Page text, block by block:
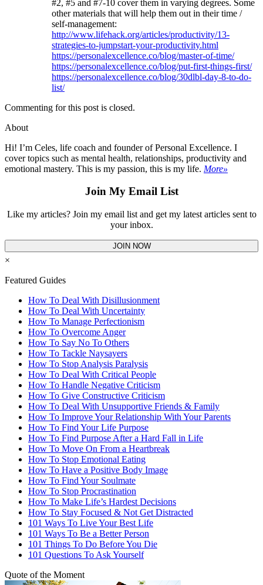
#2, #5 and #7-10 cover them in varying degrees. Some
other materials that will help them out in their time /
self-management:
http://www.lifehack.org/articles/productivity/13-
strategies-to-jumpstart-your-productivity.html
https://personalexcellence.co/blog/master-of-time/
https://personalexcellence.co/blog/put-first-things-first/
https://personalexcellence.co/blog/30dlbl-day-8-to-do-
list/
Commenting for this post is closed.
About
Hi! I’m Celes, life coach and founder of Personal Excellence. I
cover topics such as mental health, relationships, productivity and
emotional mastery. This is my passion, this is my life. More»
Join My Email List
Like my articles? Join my email list and get my latest articles sent to
your inbox.
JOIN NOW
×
Featured Guides
How To Deal With Disillusionment
How To Deal With Uncertainty
How To Manage Perfectionism
How To Overcome Anger
How To Say No To Others
How To Tackle Naysayers
How To Stop Analysis Paralysis
How To Deal With Critical People
How To Handle Negative Criticism
How To Give Constructive Criticism
How To Deal With Unsupportive Friends & Family
How To Improve Your Relationship With Your Parents
How To Find Your Life Purpose
How To Find Purpose After a Hard Fall in Life
How To Move On From a Heartbreak
How To Stop Emotional Eating
How To Have a Positive Body Image
How To Find Your Soulmate
How To Stop Procrastination
How To Make Life’s Hardest Decisions
How To Stay Focused & Not Get Distracted
101 Ways To Live Your Best Life
101 Ways To Be a Better Person
101 Things To Do Before You Die
101 Questions To Ask Yourself
Quote of the Moment